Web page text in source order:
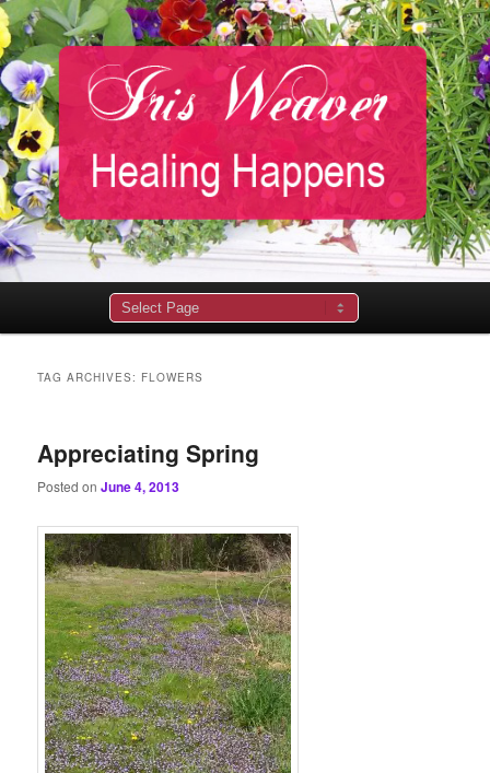
TAG ARCHIVES: FLOWERS
Appreciating Spring
Posted onJune 4, 2013